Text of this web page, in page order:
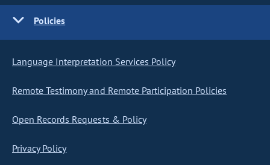
Policies
Language Interpretation Services Policy
Remote Testimony and Remote Participation Policies
Open Records Requests & Policy
Privacy Policy